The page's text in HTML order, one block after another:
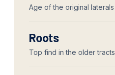
Age of the original laterals
Roots
Top find in the older tracts